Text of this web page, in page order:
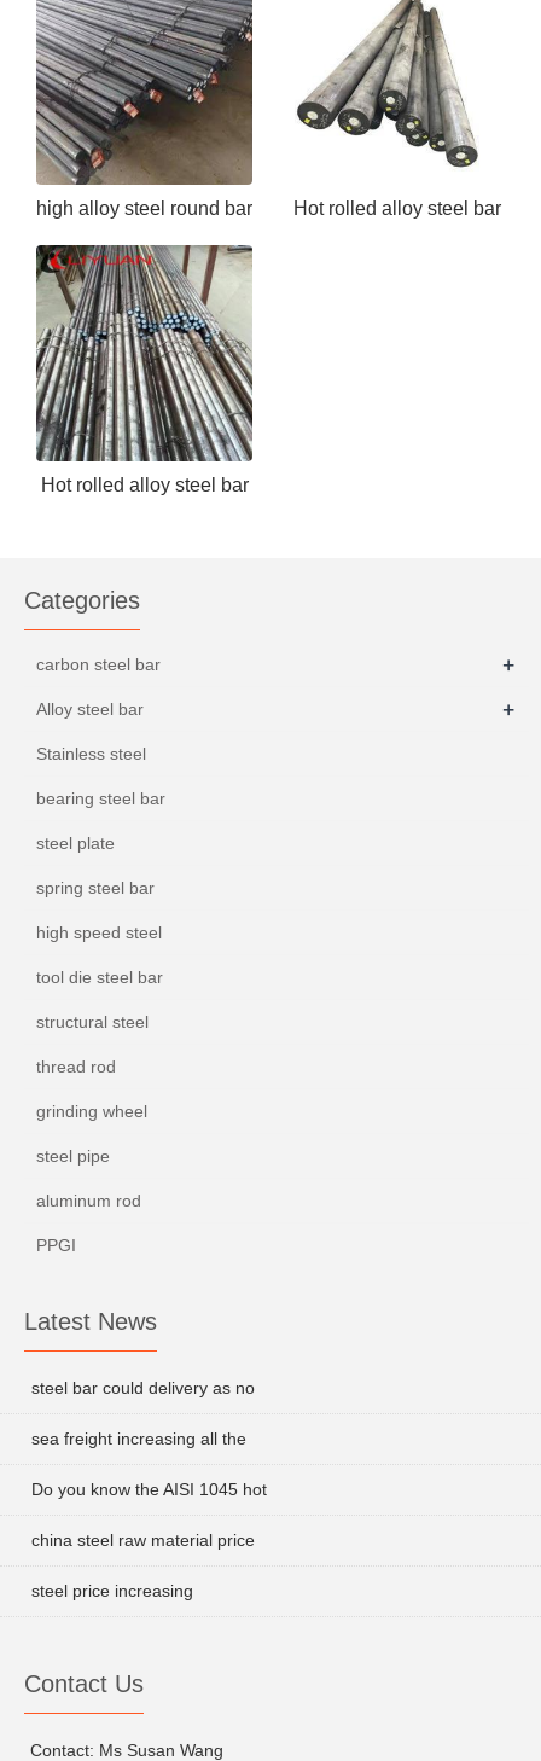
high alloy steel round bar
EN24
Hot rolled alloy steel bar
Hot rolled alloy steel bar
Categories
carbon steel bar +
Alloy steel bar +
Stainless steel
bearing steel bar
steel plate
spring steel bar
high speed steel
tool die steel bar
structural steel
thread rod
grinding wheel
steel pipe
aluminum rod
PPGI
Latest News
steel bar could delivery as no
sea freight increasing all the
Do you know the AISI 1045 hot
china steel raw material price
steel price increasing
Contact Us
Contact: Ms Susan Wang